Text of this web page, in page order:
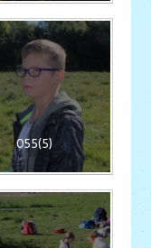
055(5)